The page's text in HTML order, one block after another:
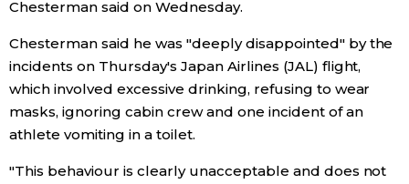
Technology
Chesterman said on Wednesday.
Chesterman said he was "deeply disappointed" by the
incidents on Thursday's Japan Airlines (JAL) flight,
which involved excessive drinking, refusing to wear
masks, ignoring cabin crew and one incident of an
athlete vomiting in a toilet.
"This behaviour is clearly unacceptable and does not